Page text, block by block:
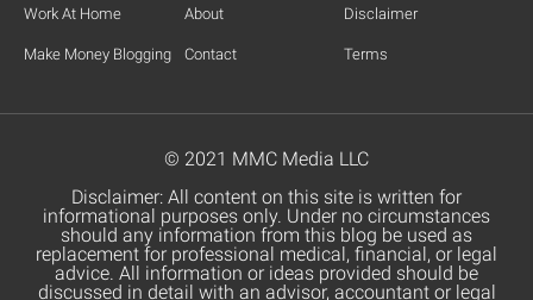
Work At Home
Make Money Blogging
About
Contact
Disclaimer
Terms
© 2021 MMC Media LLC
Disclaimer: All content on this site is written for
informational purposes only. Under no circumstances
should any information from this blog be used as
replacement for professional medical, financial, or legal
advice. All information or ideas provided should be
discussed in detail with an advisor, accountant or legal